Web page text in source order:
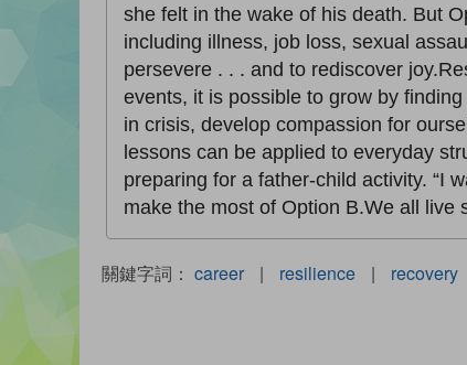
she felt in the wake of his death. But
including illness, job loss, sexual
persevere . . . and to rediscover
events, it is possible to grow by
in crisis, develop compassion for
lessons can be applied to everyday
preparing for a father-child activity. “I
make the most of Option B.We all live
關鍵字詞： career | resilience | recovery